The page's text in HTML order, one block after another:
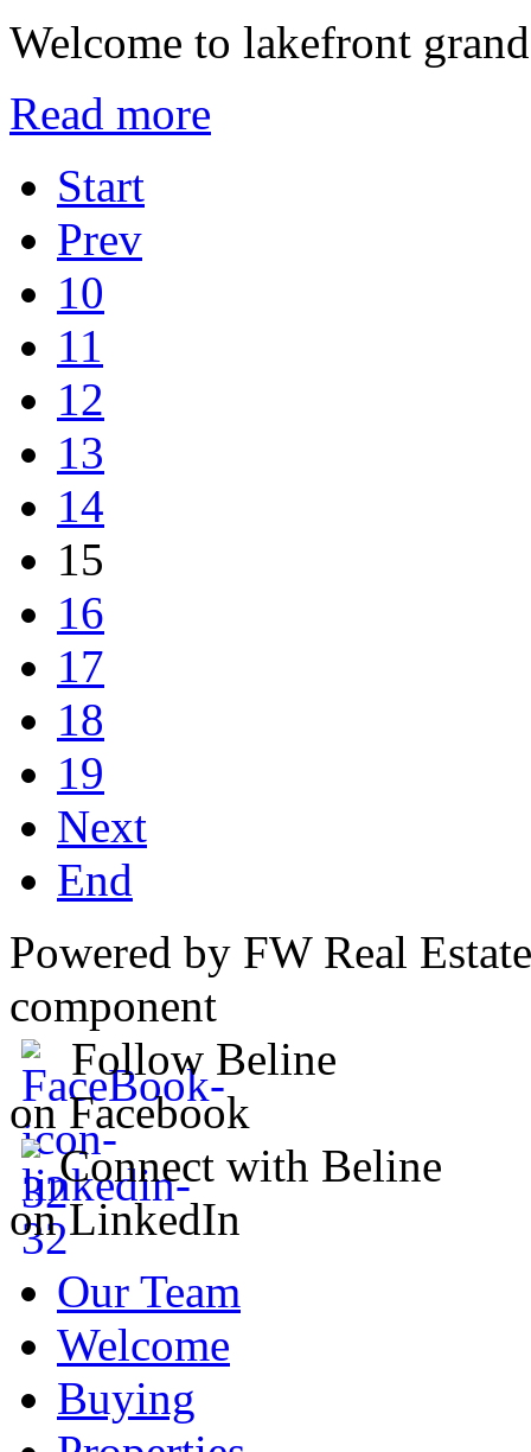
Welcome to lakefront
Read more
Start
Prev
10
11
12
13
14
15
16
17
18
19
Next
End
Powered by FW Real
component
Follow Beline
on Facebook
Connect with Beline
on LinkedIn
Our Team
Welcome
Buying